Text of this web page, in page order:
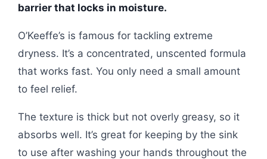
barrier that locks in moisture.
O’Keeffe’s is famous for tackling extreme
dryness. It’s a concentrated, unscented formula
that works fast. You only need a small amount
to feel relief.
The texture is thick but not overly greasy, so it
absorbs well. It’s great for keeping by the sink
to use after washing your hands throughout the